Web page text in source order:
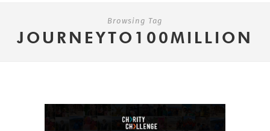
Browsing Tag
JOURNEYTO100MILLION